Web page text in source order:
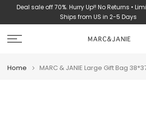
SkipDeal sale off 70%. Hurry Up!! No Returns •
Ships from US in 2-5 Days
Home MARC & JANIE Large Gift Bag